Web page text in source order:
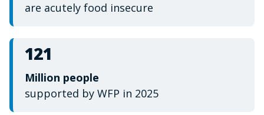
are acutely food insecure
121
Million people
supported by WFP in 2025